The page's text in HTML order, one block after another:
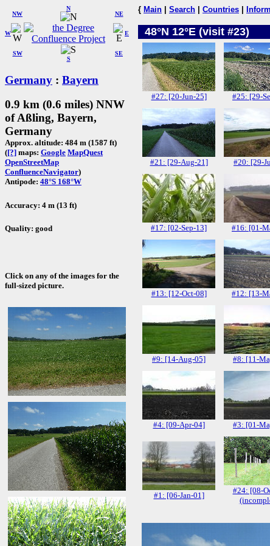
W
NW
N
NE
SW
S
SE
E
Germany : Bayern
0.9 km (0.6 miles) NNW
of Aßling, Bayern,
Germany
Approx. altitude: 484 m (1587 ft)
([?] maps: Google MapQuest
OpenStreetMap
ConfluenceNavigator)
Antipode: 48°S 168°W
Accuracy: 4 m (13 ft)
Quality: good
Click on any of the images for the
full-sized picture.
{ Main Search Countries
48°N 12°E (visit #23)
#27: [20-Jun-25] #25: [29-
#21: [29-Aug-21] #20: [29-
#17: [02-Sep-13] #16: [01-
#13: [12-Oct-08] #12: [13-
#9: [14-Aug-05] #8: [11-
#4: [09-Apr-04] #3: [01-
#1: [06-Jan-01]
#24: [08-